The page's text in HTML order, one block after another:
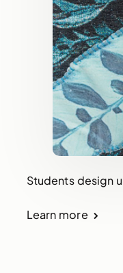
Students design
Learn more